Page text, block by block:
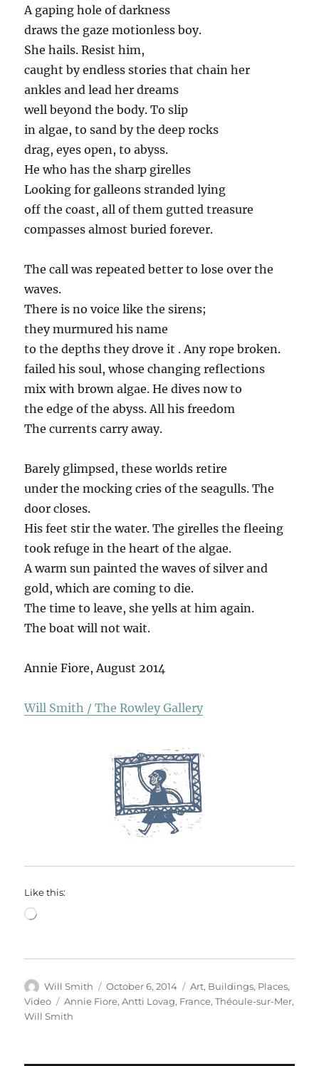
A gaping hole of darkness
draws the gaze motionless boy.
She hails. Resist him,
caught by endless stories that chain her
ankles and lead her dreams
well beyond the body. To slip
in algae, to sand by the deep rocks
drag, eyes open, to abyss.
He who has the sharp girelles
Looking for galleons stranded lying
off the coast, all of them gutted treasure
compasses almost buried forever.
The call was repeated better to lose over the
waves.
There is no voice like the sirens;
they murmured his name
to the depths they drove it . Any rope broken.
failed his soul, whose changing reflections
mix with brown algae. He dives now to
the edge of the abyss. All his freedom
The currents carry away.
Barely glimpsed, these worlds retire
under the mocking cries of the seagulls. The
door closes.
His feet stir the water. The girelles the fleeing
took refuge in the heart of the algae.
A warm sun painted the waves of silver and
gold, which are coming to die.
The time to leave, she yells at him again.
The boat will not wait.
Annie Fiore, August 2014
Will Smith / The Rowley Gallery
Like this:
Loading…
Author
Will Smith
Posted
on
October 6, 2014 Categories
Art, Buildings, Places,
Video
Tags
Annie Fiore,Antti Lovag, France,Théoule-sur-Mer,
Will Smith